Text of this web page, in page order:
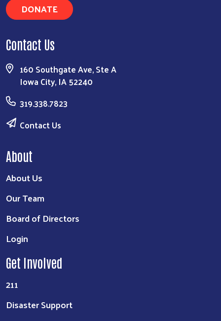
DONATE
Contact Us
160 Southgate Ave, Ste A
Iowa City, IA 52240
319.338.7823
Contact Us
About
About Us
Our Team
Board of Directors
Login
Get Involved
211
Disaster Support